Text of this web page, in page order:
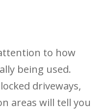
to how
being used.
driveways,
areas will tell you